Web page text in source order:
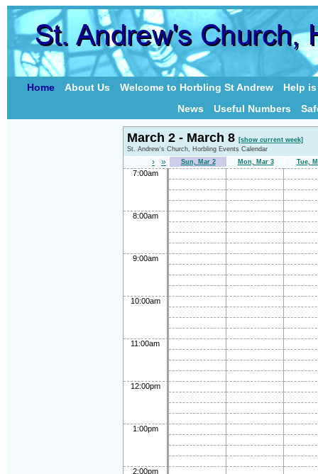
Home About Us Welcome to Horbling St Andrew
Help
News
Useful Numbers
March 2 - March 8 [show current week]
St. Andrew's Church, Horbling Events Calendar
› » Sun, Mar 2 Mon, Mar 3 Tue,
7:00am
8:00am
9:00am
10:00am
11:00am
12:00pm
1:00pm
2:00pm